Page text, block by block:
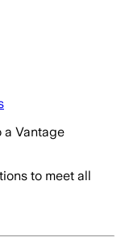
a Vantage
to meet all